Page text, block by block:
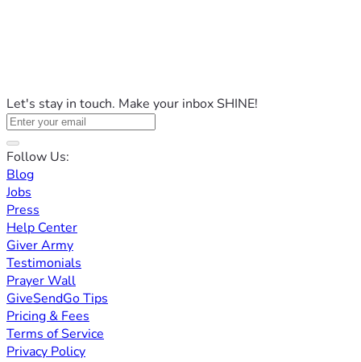
Let's stay in touch. Make your inbox SHINE!
Follow Us:
Blog
Jobs
Press
Help Center
Giver Army
Testimonials
Prayer Wall
GiveSendGo Tips
Pricing & Fees
Terms of Service
Privacy Policy